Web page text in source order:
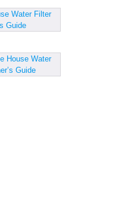
Water Filter
Guide
House Water
Guide